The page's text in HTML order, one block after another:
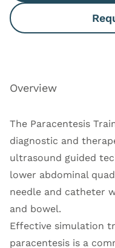
Overview
The Paracentesis
diagnostic and
ultrasound guided
lower abdominal
needle and catheter
and bowel.
Effective simulation
paracentesis is a